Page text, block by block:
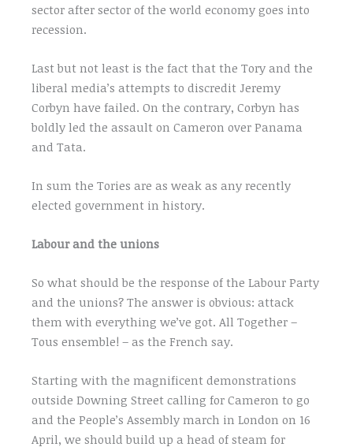
sector after sector of the world economy goes into
recession.
Last but not least is the fact that the Tory and the
liberal media’s attempts to discredit Jeremy
Corbyn have failed. On the contrary, Corbyn has
boldly led the assault on Cameron over Panama
and Tata.
In sum the Tories are as weak as any recently
elected government in history.
Labour and the unions
So what should be the response of the Labour Party
and the unions? The answer is obvious: attack
them with everything we’ve got. All Together –
Tous ensemble! – as the French say.
Starting with the magnificent demonstrations
outside Downing Street calling for Cameron to go
and the People’s Assembly march in London on 16
April, we should build up a head of steam for